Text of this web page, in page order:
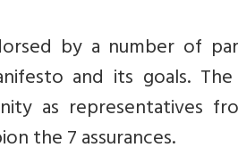
by a number of
and its goals.
as representatives
the 7 assurances.